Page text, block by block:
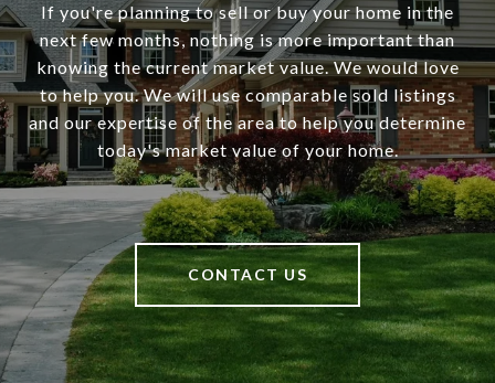
If you're planning to sell or buy your home in the
next few months, nothing is more important than
knowing the current market value. We would love
to help you. We will use comparable sold listings
and our expertise of the area to help you determine
today's market value of your home.
CONTACT US